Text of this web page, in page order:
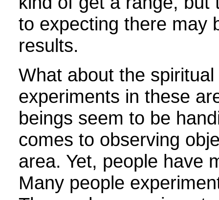
to expecting there may
results.
What about the
experiments in these
beings seem to be
comes to observing
area. Yet, people have
Many people